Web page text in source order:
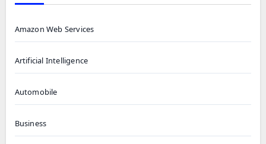
Amazon Web Services
Artificial Intelligence
Automobile
Business